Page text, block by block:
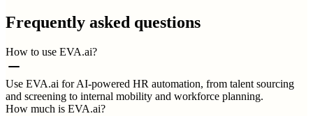
Frequently asked questions
How to use EVA.ai?
Use EVA.ai for AI-powered HR automation, from talent sourcing
and screening to internal mobility and workforce planning.
How much is EVA.ai?